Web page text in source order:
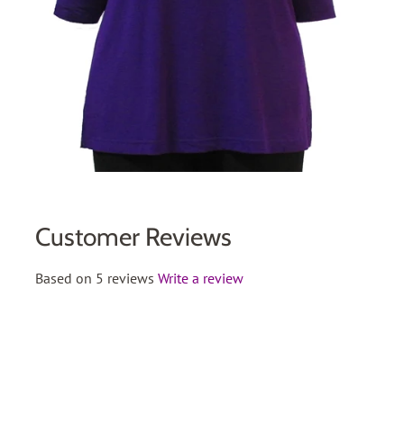
Customer Reviews
Based on 5 reviews Write a review